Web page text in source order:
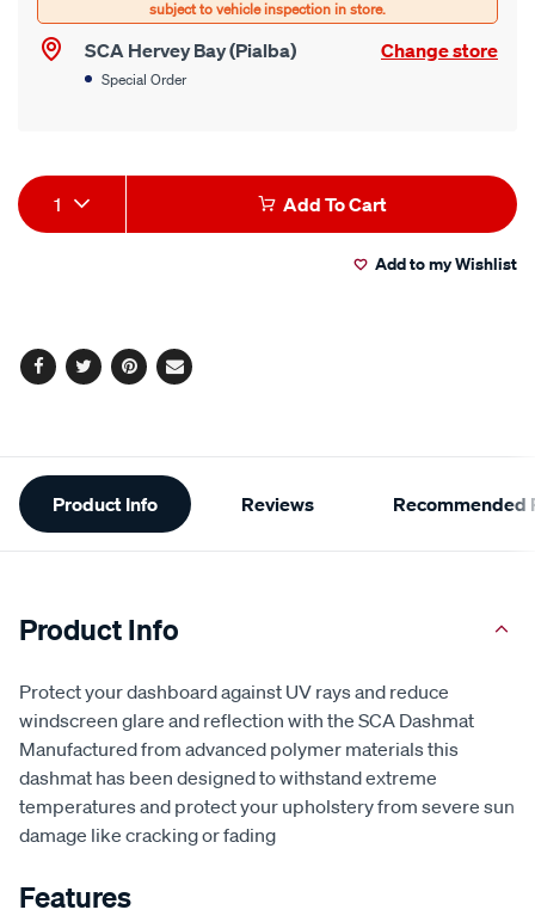
SCA Hervey Bay (Pialba) Change store
Special Order
Product
Actions
1 Add To Cart
Add to my Wishlist
Facebook
TwitterPinterest
Email
Additional
Information
Product Info Reviews Recommended
Product Info
Protect your dashboard against UV rays and reduce
windscreen glare and reflection with the SCA Dashmat
Manufactured from advanced polymer materials this
dashmat has been designed to withstand extreme
temperatures and protect your upholstery from severe sun
damage like cracking or fading
Features